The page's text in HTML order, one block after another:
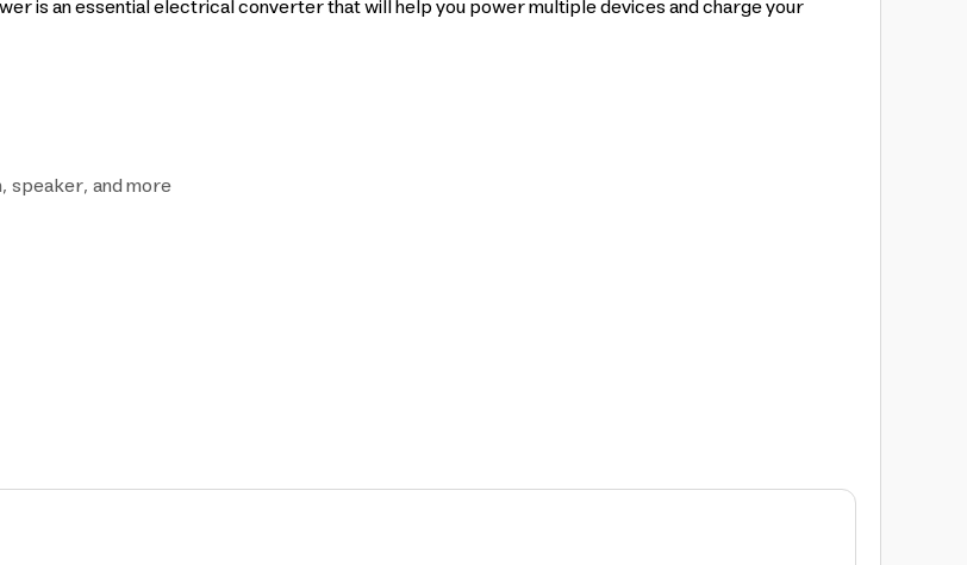
is an essential electrical converter that will help you power multiple devices and charge your
speaker, and more